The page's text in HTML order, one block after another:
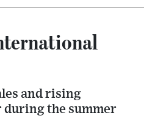
and rising
the summer